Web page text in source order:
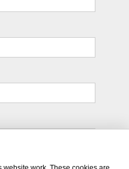
emails from